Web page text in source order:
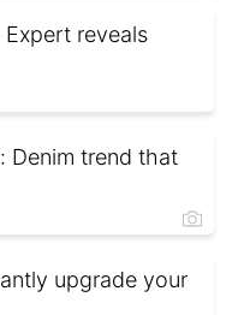
reveals
Denim trend that
upgrade your